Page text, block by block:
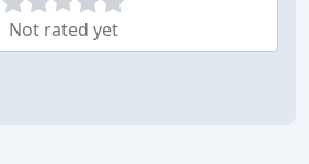
Not rated yet